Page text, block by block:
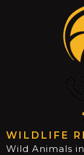
WILDLIFE
Wild Animals